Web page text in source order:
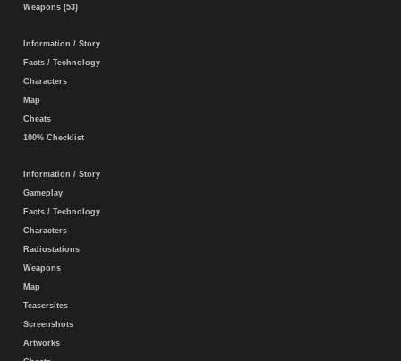
Weapons (53)
Information / Story
Facts / Technology
Characters
Map
Cheats
100% Checklist
Information / Story
Gameplay
Facts / Technology
Characters
Radiostations
Weapons
Map
Teasersites
Screenshots
Artworks